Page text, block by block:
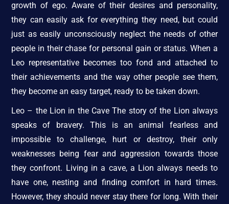
growth of ego. Aware of their desires and personality,
they can easily ask for everything they need, but could
just as easily unconsciously neglect the needs of other
people in their chase for personal gain or status. When a
Leo representative becomes too fond and attached to
their achievements and the way other people see them,
they become an easy target, ready to be taken down.
Leo – the Lion in the Cave The story of the Lion always
speaks of bravery. This is an animal fearless and
impossible to challenge, hurt or destroy, their only
weaknesses being fear and aggression towards those
they confront. Living in a cave, a Lion always needs to
have one, nesting and finding comfort in hard times.
However, they should never stay there for long. With their